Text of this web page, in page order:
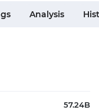
Analysis
57.24B